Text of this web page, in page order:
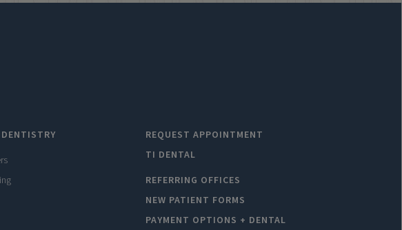
REQUEST APPOINTMENT
TI DENTAL
REFERRING OFFICES
NEW PATIENT FORMS
PAYMENT OPTIONS + DENTAL